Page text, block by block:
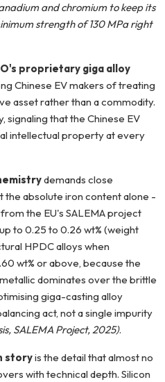
and chromium to keep its
strength of 130 MPa right
proprietary giga alloy
Chinese EV makers of treating
asset rather than a commodity.
signaling that the Chinese EV
intellectual property at every
demands close
the absolute iron content alone -
the EU's SALEMA project
to 0.25 to 0.26 wt% (weight
HPDC alloys when
wt% or above, because the
dominates over the brittle
giga-casting alloy
act, not a single impurity
SALEMA Project, 2025).
storyis the detail that almost no
with technical depth. Silicon